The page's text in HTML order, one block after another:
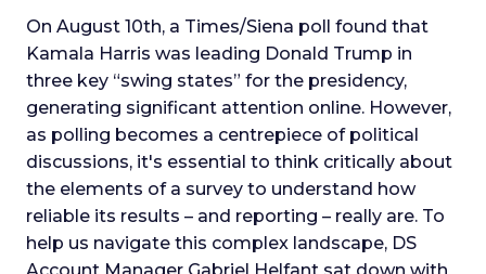
On August 10th, a Times/Siena poll found that
Kamala Harris was leading Donald Trump in
three key “swing states” for the presidency,
generating significant attention online. However,
as polling becomes a centrepiece of political
discussions, it's essential to think critically about
the elements of a survey to understand how
reliable its results – and reporting – really are. To
help us navigate this complex landscape, DS